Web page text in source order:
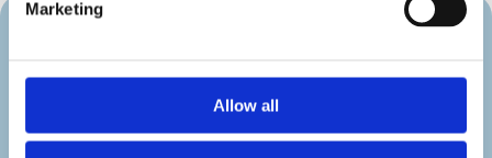
Marketing
Allow all
[diec_event_page show_date=”off”